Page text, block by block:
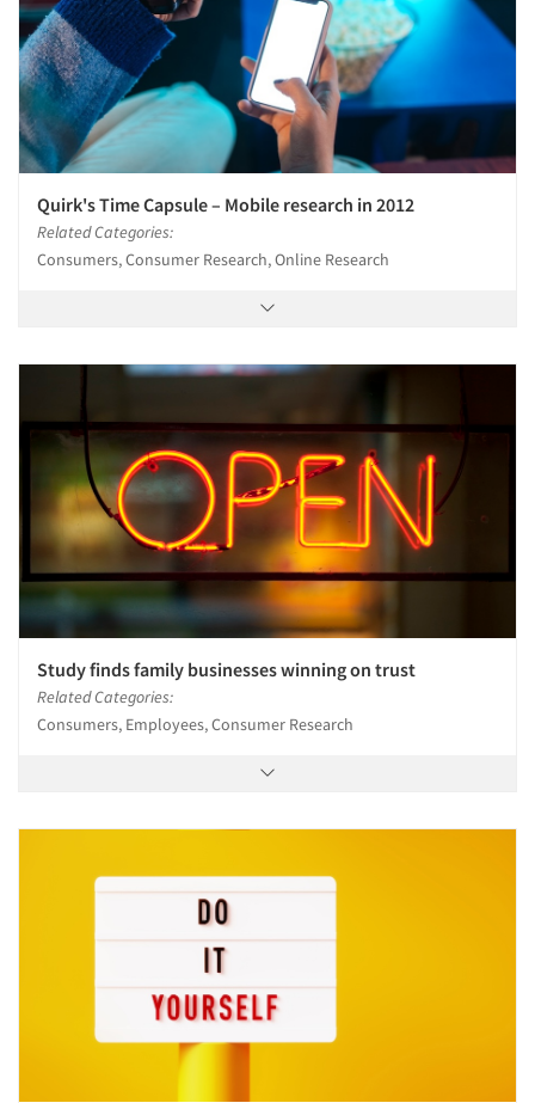
Quirk's Time Capsule – Mobile research in 2012
Related Categories:
Consumers, Consumer Research, Online Research
Study finds family businesses winning on trust
Related Categories:
Consumers, Employees, Consumer Research